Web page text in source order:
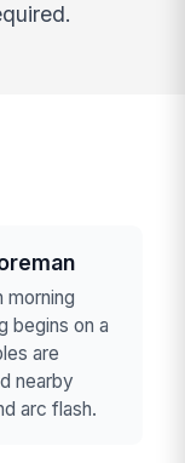
morning
begins on a
are
nearby
arc flash.